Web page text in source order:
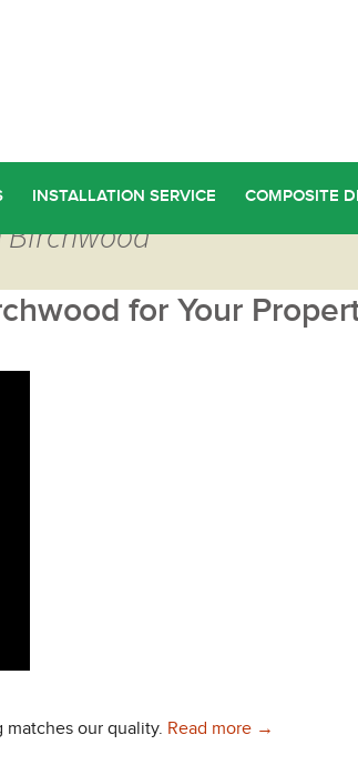
INSTALLATION SERVICE COMPOSITE
Birchwood
for Your
matches our quality. Read more Choose
→